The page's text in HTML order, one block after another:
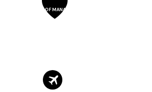
SCHOOL OF MANAGEMENT